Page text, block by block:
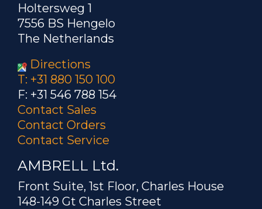
Holtersweg 1
7556 BS Hengelo
The Netherlands
Directions
T: +31 880 150 100
F: +31 546 788 154
Contact Sales
Contact Orders
Contact Service
AMBRELL Ltd.
Front Suite, 1st Floor, Charles House
148-149 Gt Charles Street